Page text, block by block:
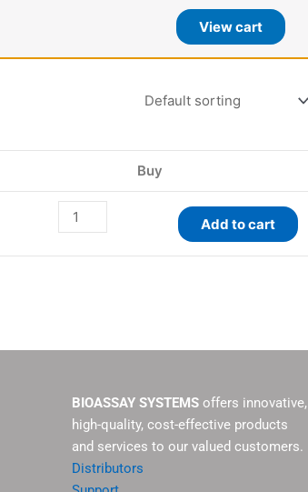
View cart
Buy
Add to cart
BIOASSAY SYSTEMS offers innovative,
high-quality, cost-effective products
and services to our valued customers.
Distributors